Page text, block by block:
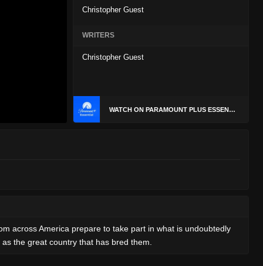
Christopher Guest
WRITERS
Christopher Guest
WATCH ON PARAMOUNT PLUS ESSENTIAL
across America prepare to take part in what is undoubtedly
the great country that has bred them.